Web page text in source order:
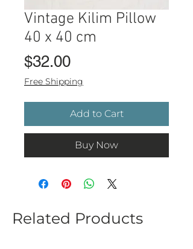
Vintage Kilim Pillow
40 x 40 cm
$32.00Price
Free Shipping
Add to Cart
Buy Now
Related Products